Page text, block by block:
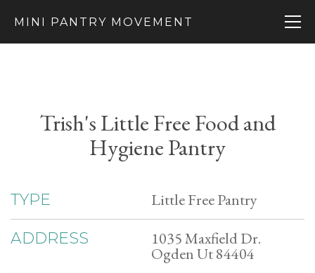
MINI PANTRY MOVEMENT
Trish's Little Free Food and
Hygiene Pantry
TYPE Little Free Pantry
ADDRESS 1035 Maxfield Dr.
Ogden Ut 84404